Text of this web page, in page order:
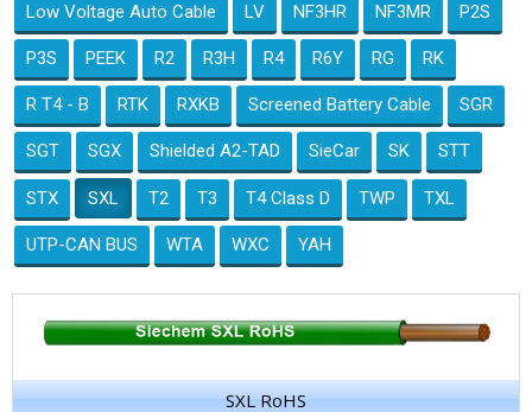
Low Voltage Auto Cable LV NF3HR NF3MR P2S
P3S PEEK R2 R3H R4 R6Y RG RK
R T4 - B RTK RXKB Screened Battery Cable SGR
SGT SGX Shielded A2-TAD SieCar SK STT
STX SXL T2 T3 T4 Class D TWP TXL
UTP-CAN BUS WTA WXC YAH
SXL RoHS